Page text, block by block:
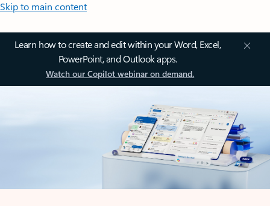
Skip to main content
Learn how to create and edit within your Word, Excel,
PowerPoint, and Outlook apps.
Watch our Copilot webinar on demand.